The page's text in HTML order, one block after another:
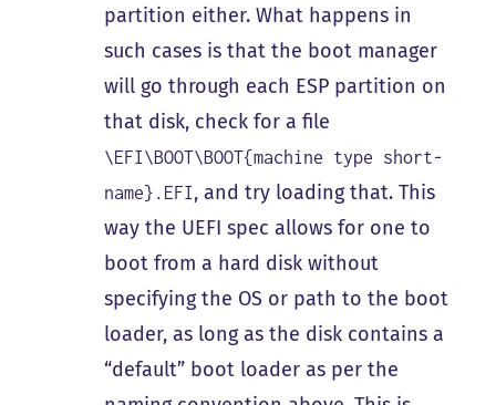
partition either. What happens in
such cases is that the boot manager
will go through each ESP partition on
that disk, check for a file
\EFI\BOOT\BOOT{machine type short-
name}.EFI, and try loading that. This
way the UEFI spec allows for one to
boot from a hard disk without
specifying the OS or path to the boot
loader, as long as the disk contains a
“default” boot loader as per the